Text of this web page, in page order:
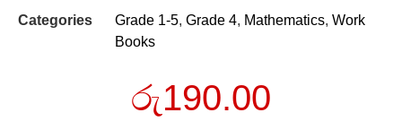
Categories Grade 1-5, Grade 4, Mathematics, Work
Books
රු190.00